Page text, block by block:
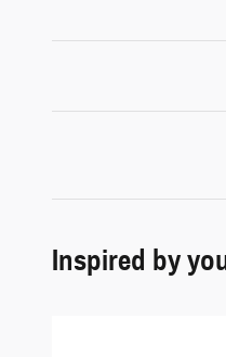
Inspired by